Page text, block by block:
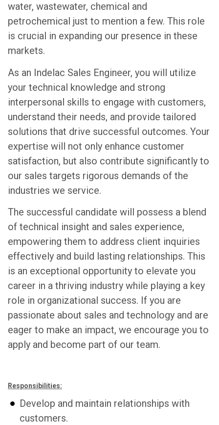
water, wastewater, chemical and
petrochemical just to mention a few. This role
is crucial in expanding our presence in these
markets.
As an Indelac Sales Engineer, you will utilize
your technical knowledge and strong
interpersonal skills to engage with customers,
understand their needs, and provide tailored
solutions that drive successful outcomes. Your
expertise will not only enhance customer
satisfaction, but also contribute significantly to
our sales targets rigorous demands of the
industries we service.
The successful candidate will possess a blend
of technical insight and sales experience,
empowering them to address client inquiries
effectively and build lasting relationships. This
is an exceptional opportunity to elevate you
career in a thriving industry while playing a key
role in organizational success. If you are
passionate about sales and technology and are
eager to make an impact, we encourage you to
apply and become part of our team.
Responsibilities:
Develop and maintain relationships with
customers.